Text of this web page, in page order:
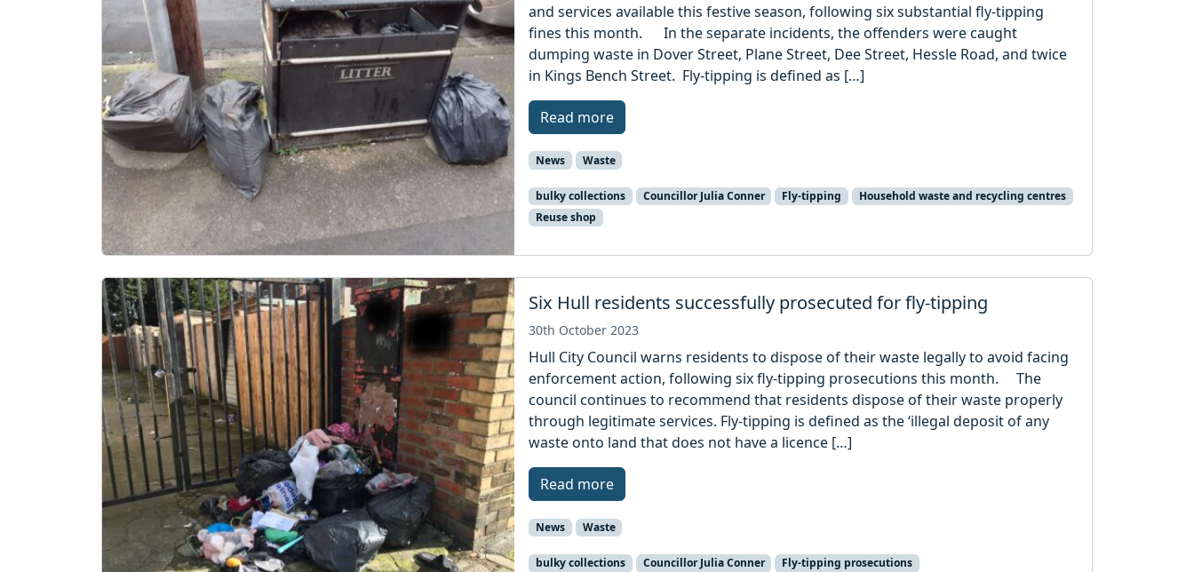
and services available this festive season, following six substantial fly-tipping
fines this month. In the separate incidents, the offenders were caught
dumping waste in Dover Street, Plane Street, Dee Street, Hessle Road, and twice
in Kings Bench Street. Fly-tipping is defined as […]
Read more
News Waste
bulky collections Councillor Julia Conner Fly-tipping
Household waste and recycling centres
Reuse shop
Six Hull residents successfully prosecuted for fly-tipping
30th October 2023
Hull City Council warns residents to dispose of their waste legally to avoid facing
enforcement action, following six fly-tipping prosecutions this month. The
council continues to recommend that residents dispose of their waste properly
through legitimate services. Fly-tipping is defined as the ‘illegal deposit of any
waste onto land that does not have a licence […]
Read more
News Waste
bulky collections Councillor Julia Conner
Fly-tipping prosecutions